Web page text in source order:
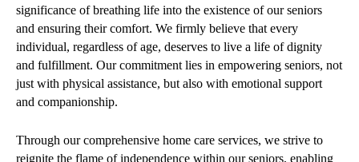
significance of breathing life into the existence of our seniors
and ensuring their comfort. We firmly believe that every
individual, regardless of age, deserves to live a life of dignity
and fulfillment. Our commitment lies in empowering seniors, not
just with physical assistance, but also with emotional support
and companionship.
Through our comprehensive home care services, we strive to
reignite the flame of independence within our seniors, enabling